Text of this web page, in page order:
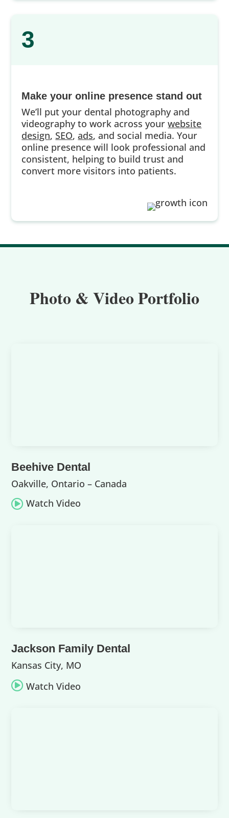
3
Make your online presence stand out
We’ll put your dental photography and
videography to work across yourwebsite
design, SEO,ads, and social media. Your
online presence will look professional and
consistent, helping to build trust and
convert more visitors into patients.
Photo & Video Portfolio
Beehive Dental
Oakville, Ontario – Canada
 Watch Video
Jackson Family Dental
Kansas City, MO
 Watch Video